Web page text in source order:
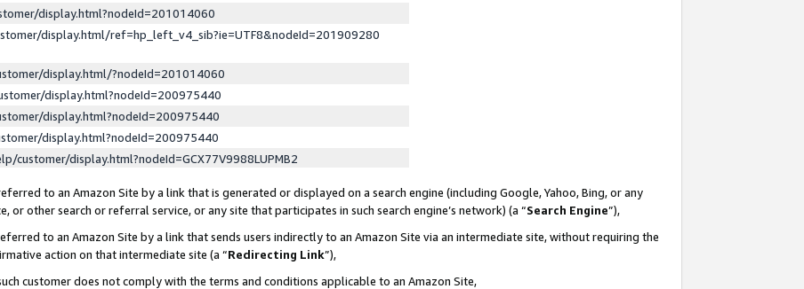
display.html?nodeId=201014060
display.html/ref=hp_left_v4_sib?ie=UTF8&nodeId=201909280
display.html/?nodeId=201014060
display.html?nodeId=200975440
display.html?nodeId=200975440
display.html?nodeId=200975440
customer/display.html?nodeId=GCX77V9988LUPMB2
to an Amazon Site by a link that is generated or displayed on a search engine (including Google, Yahoo, Bing, or any
other search or referral service, or any site that participates in such search engine’s network) (a “Search Engine”),
to an Amazon Site by a link that sends users indirectly to an Amazon Site via an intermediate site, without requiring the
action on that intermediate site (a “Redirecting Link”),
customer does not comply with the terms and conditions applicable to an Amazon Site,